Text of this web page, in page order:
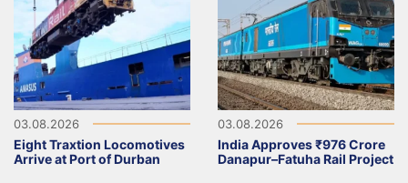
03.08.2026
Eight Traxtion Locomotives
Arrive at Port of Durban
03.08.2026
India Approves ₹976 Crore
Danapur–Fatuha Rail Project